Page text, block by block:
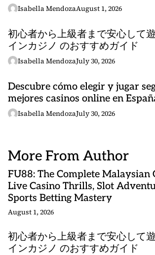
Isabella MendozaAugust 1, 2026
初心者から上級者まで安心して
インカジノ のおすすめガイド
Isabella MendozaJuly 30, 2026
Descubre cómo elegir y jugar
mejores casinos online en
Isabella MendozaJuly 30, 2026
More From Author
FU88: The Complete Malaysian
Live Casino Thrills, Slot
Sports Betting Mastery
August 1, 2026
初心者から上級者まで安心して
インカジノ のおすすめガイド